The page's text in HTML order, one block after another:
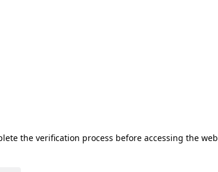
the verification process before accessing the web